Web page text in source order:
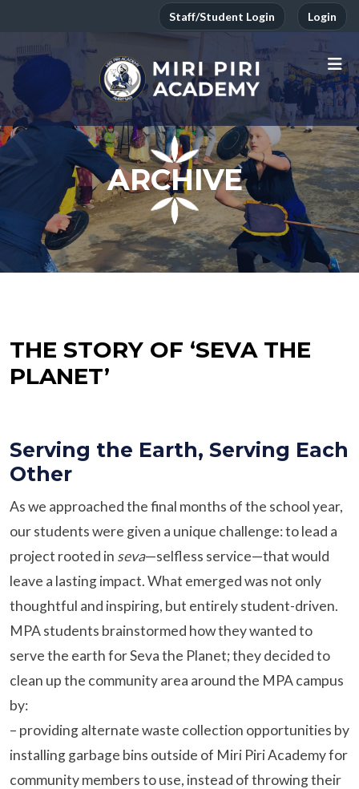
Staff/Student Login Login
ARCHIVE
THE STORY OF ‘SEVA THE
PLANET’
Serving the Earth, Serving Each
Other
As we approached the final months of the school year,
our students were given a unique challenge: to lead a
project rooted in seva—selfless service—that would
leave a lasting impact. What emerged was not only
thoughtful and inspiring, but entirely student-driven.
MPA students brainstormed how they wanted to
serve the earth for Seva the Planet; they decided to
clean up the community area around the MPA campus
by:
– providing alternate waste collection opportunities by
installing garbage bins outside of Miri Piri Academy for
community members to use, instead of throwing their